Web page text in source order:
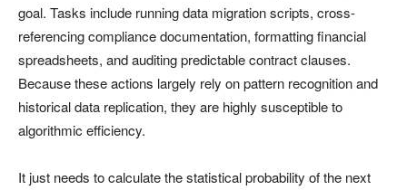
goal. Tasks include running data migration scripts, cross-
referencing compliance documentation, formatting financial
spreadsheets, and auditing predictable contract clauses.
Because these actions largely rely on pattern recognition and
historical data replication, they are highly susceptible to
algorithmic efficiency.
It just needs to calculate the statistical probability of the next